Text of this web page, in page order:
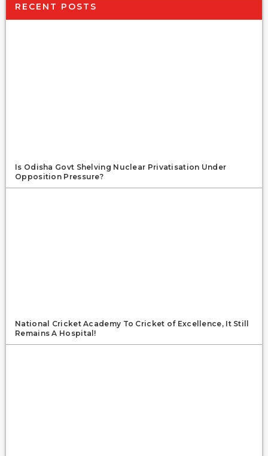
RECENT POSTS
Is Odisha Govt Shelving Nuclear Privatisation Under
Opposition Pressure?
National Cricket Academy To Cricket of Excellence, It Still
Remains A Hospital!